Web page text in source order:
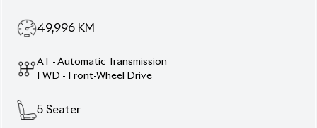
49,996 KM
AT - Automatic Transmission
FWD - Front-Wheel Drive
5 Seater